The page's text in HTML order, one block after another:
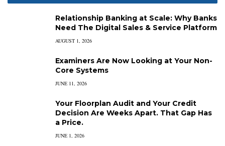
Relationship Banking at Scale: Why Banks
Need The Digital Sales & Service Platform
AUGUST 1, 2026
Examiners Are Now Looking at Your Non-
Core Systems
JUNE 11, 2026
Your Floorplan Audit and Your Credit
Decision Are Weeks Apart. That Gap Has
a Price.
JUNE 1, 2026